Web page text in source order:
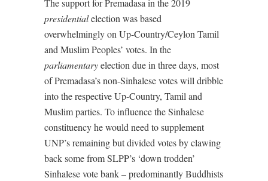
The support for Premadasa in the 2019
presidentialelection was based
overwhelmingly on Up-Country/Ceylon Tamil
and Muslim Peoples’ votes. In the
parliamentaryelection due in three days, most
of Premadasa’s non-Sinhalese votes will dribble
into the respective Up-Country, Tamil and
Muslim parties. To influence the Sinhalese
constituency he would need to supplement
UNP’s remaining but divided votes by clawing
back some from SLPP’s ‘down trodden’
Sinhalese vote bank – predominantly Buddhists